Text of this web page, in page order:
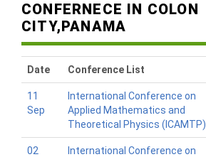
CONFERNECE IN COLON
CITY,PANAMA
Date Conference List
11
Sep
International Conference on
Applied Mathematics and
Theoretical Physics (ICAMTP)
02
International Conference on